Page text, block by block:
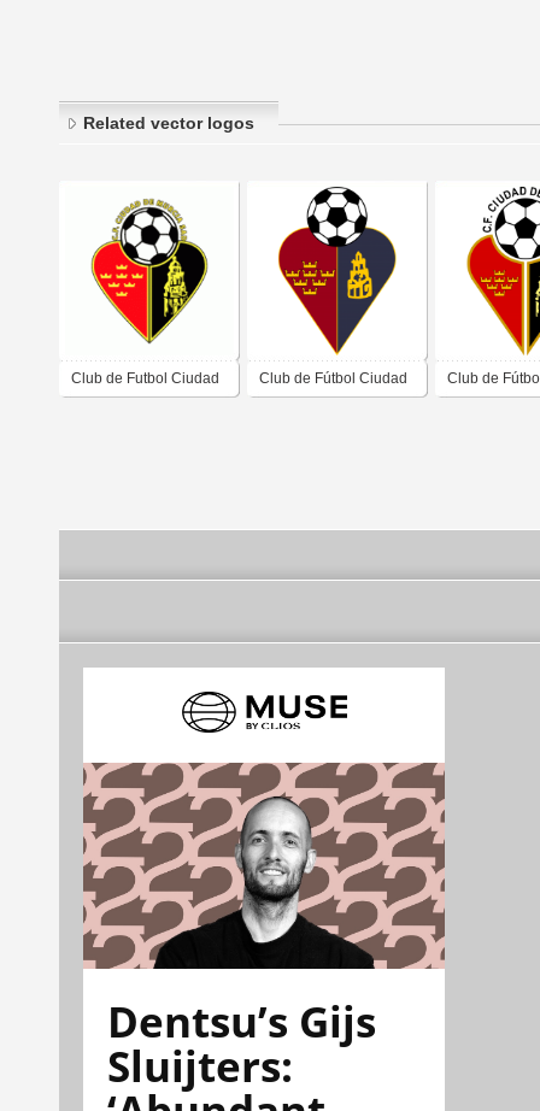
Related vector logos
Club de Futbol Ciudad Club de Fútbol Ciudad Club de
Dentsu’s Gijs
Sluijters: